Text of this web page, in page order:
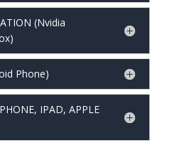
(Nvidia
Phone)
IPAD, APPLE